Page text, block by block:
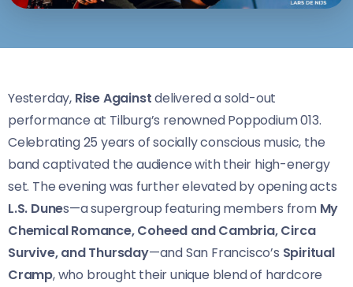
Yesterday, Rise Againstdelivered a sold-out
performance at Tilburg’s renowned Poppodium 013.
Celebrating 25 years of socially conscious music, the
band captivated the audience with their high-energy
set. The evening was further elevated by opening acts
L.S. Dunes—a supergroup featuring members from My
Chemical Romance, Coheed and Cambria, Circa
Survive, and Thursday—and San Francisco’s Spiritual
Cramp, who brought their unique blend of hardcore